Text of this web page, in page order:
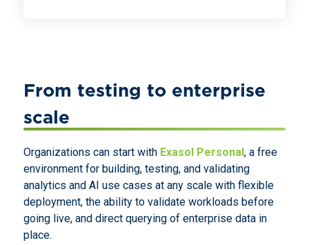
From testing to enterprise
scale
Organizations can start with Exasol Personal, a free
environment for building, testing, and validating
analytics and AI use cases at any scale with flexible
deployment, the ability to validate workloads before
going live, and direct querying of enterprise data in
place.